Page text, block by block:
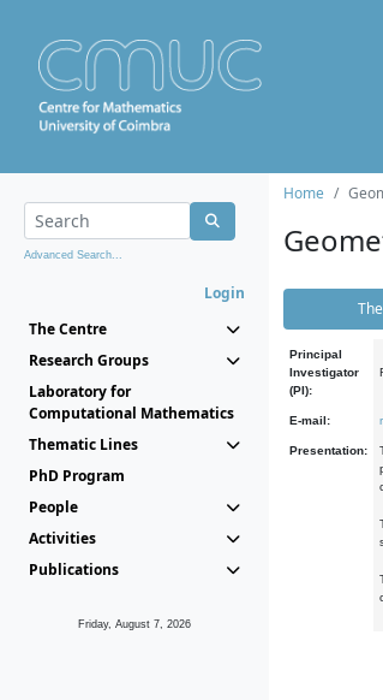
Advanced Search...
Login
The Centre
Research Groups
Laboratory for
Computational Mathematics
Thematic Lines
PhD Program
People
Activities
Publications
Friday, August 7, 2026
Home
Principal
Investigator
(PI):
E-mail:
Presentation: